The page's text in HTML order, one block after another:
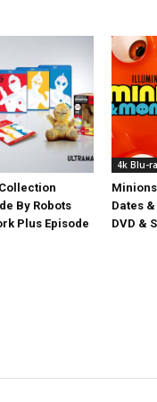
By Robots
Plus Episode
4k Blu-
Dates
DVD &